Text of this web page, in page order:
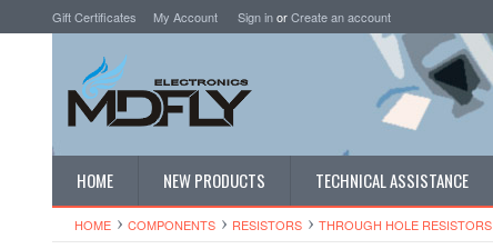
Gift Certificates My Account Sign inorCreate an account
HOME NEW PRODUCTS TECHNICAL ASSISTANCE
HOME COMPONENTS RESISTORS THROUGH HOLE RESISTORS